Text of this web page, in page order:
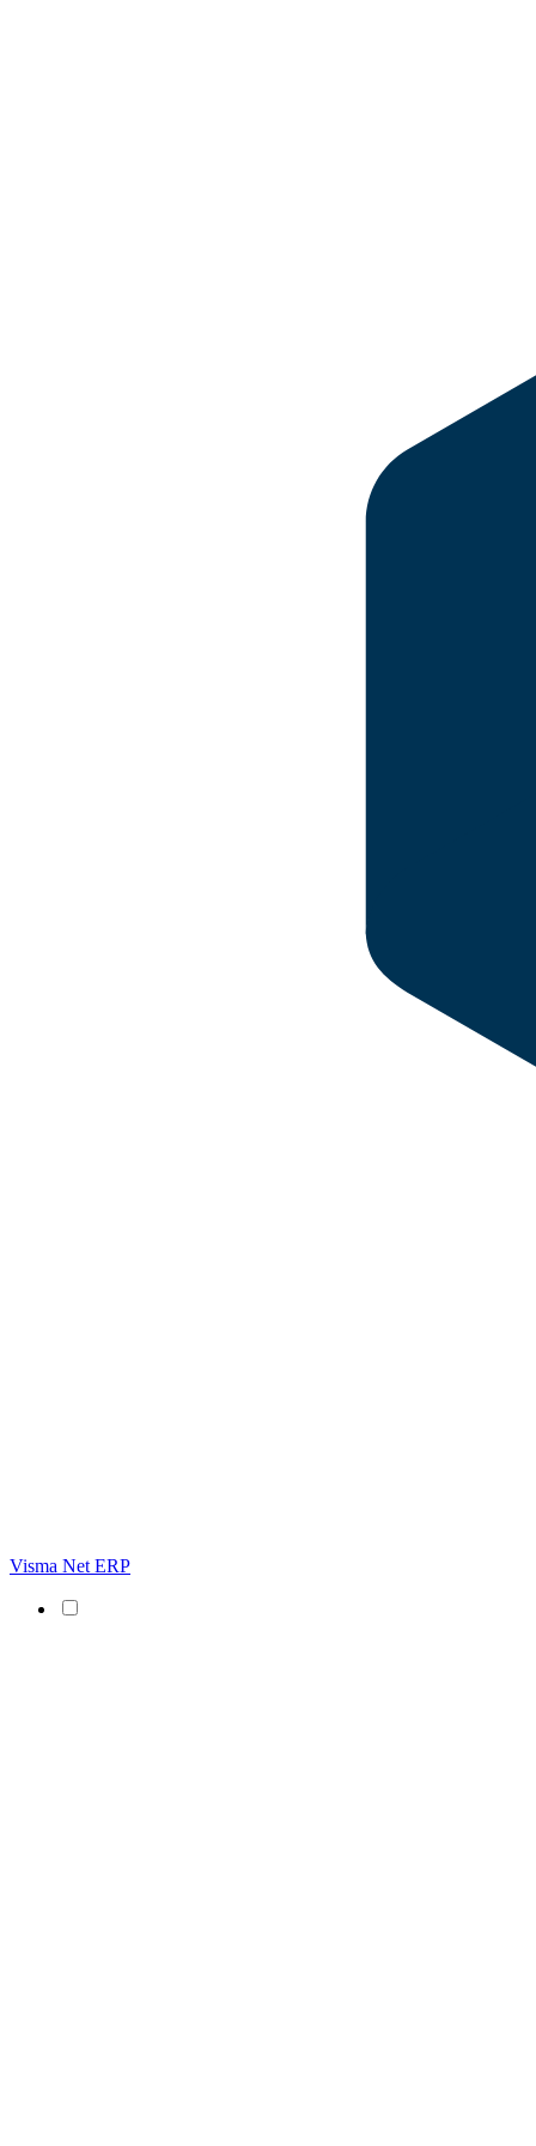
Visma Net ERP